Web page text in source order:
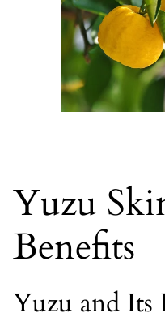
Yuzu
Benefits
Yuzu and Its